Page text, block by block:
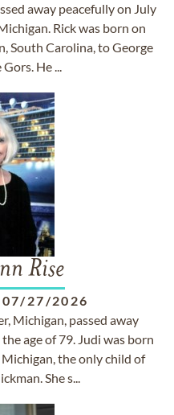
away peacefully on July
Rick was born on
South Carolina, to George
He ...
Rise
07/27/2026
Michigan, passed away
age of 79. Judi was born
the only child of
She s...